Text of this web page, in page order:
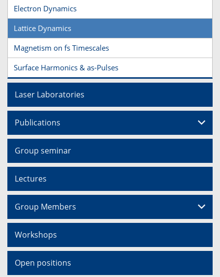
Electron Dynamics
Lattice Dynamics
Magnetism on fs Timescales
Surface Harmonics & as-Pulses
Laser Laboratories
Publications
Group seminar
Lectures
Group Members
Workshops
Open positions